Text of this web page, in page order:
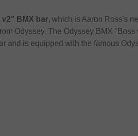
BMX bar, which is Aaron Ross's
Odyssey. The Odyssey BMX
and is equipped with the famous